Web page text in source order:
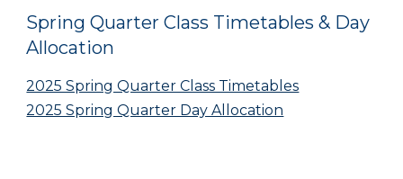
Spring Quarter Class Timetables & Day
Allocation
2025 Spring Quarter Class Timetables
2025 Spring Quarter Day Allocation